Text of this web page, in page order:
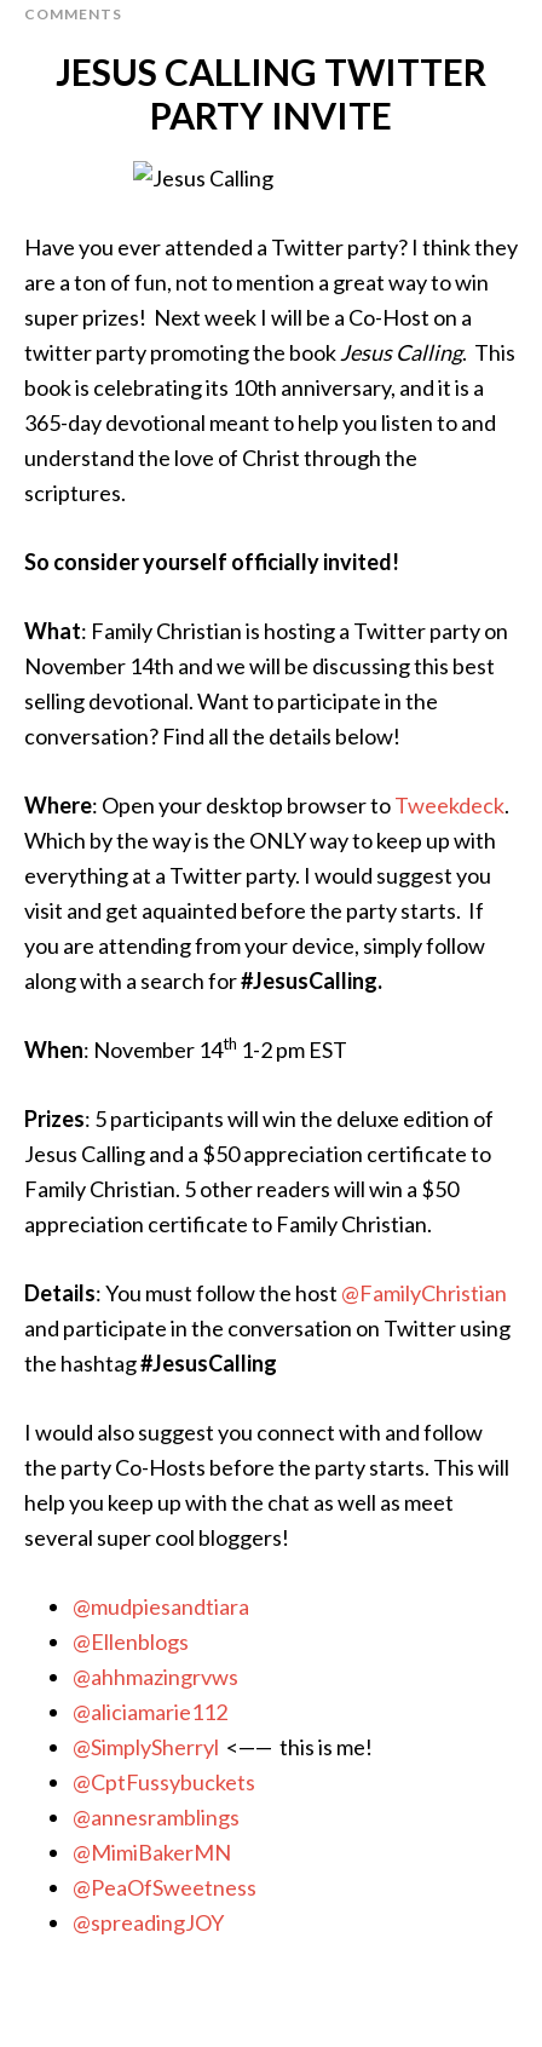
COMMENTS
JESUS CALLING TWITTER
PARTY INVITE
Have you ever attended a Twitter party? I think they
are a ton of fun, not to mention a great way to win
super prizes! Next week I will be a Co-Host on a
twitter party promoting the bookJesus Calling. This
book is celebrating its 10th anniversary, and it is a
365-day devotional meant to help you listen to and
understand the love of Christ through the
scriptures.
So consider yourself officially invited!
What: Family Christian is hosting a Twitter party on
November 14th and we will be discussing this best
selling devotional. Want to participate in the
conversation? Find all the details below!
Where: Open your desktop browser toTweekdeck.
Which by the way is the ONLY way to keep up with
everything at a Twitter party. I would suggest you
visit and get aquainted before the party starts. If
you are attending from your device, simply follow
along with a search for#JesusCalling.
When: November 14th 1-2 pm EST
Prizes: 5 participants will win the deluxe edition of
Jesus Calling and a $50 appreciation certificate to
Family Christian. 5 other readers will win a $50
appreciation certificate to Family Christian.
Details: You must follow the host @FamilyChristian
and participate in the conversation on Twitter using
the hashtag#JesusCalling
I would also suggest you connect with and follow
the party Co-Hosts before the party starts. This will
help you keep up with the chat as well as meet
several super cool bloggers!
@mudpiesandtiara
@Ellenblogs
@ahhmazingrvws
@aliciamarie112
@SimplySherryl <—— this is me!
@CptFussybuckets
@annesramblings
@MimiBakerMN
@PeaOfSweetness
@spreadingJOY